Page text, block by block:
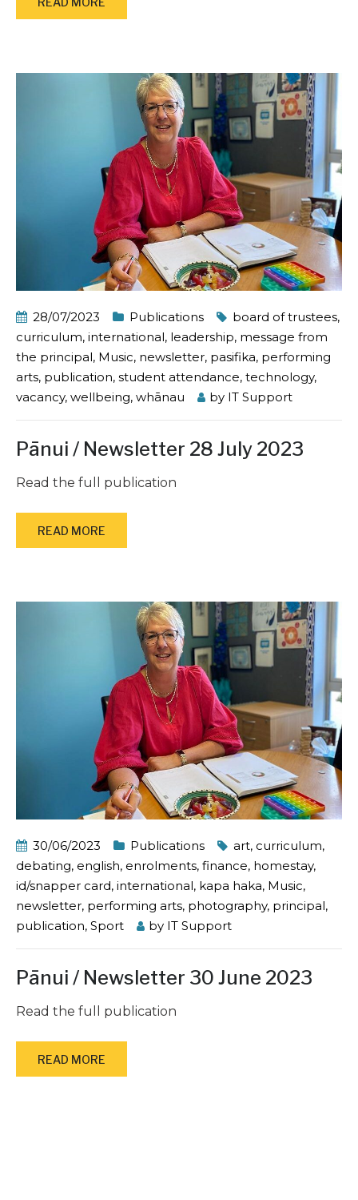
28/07/2023 Publications board of trustees,
curriculum, international, leadership, message from
the principal, Music, newsletter, pasifika, performing
arts, publication, student attendance, technology,
vacancy, wellbeing, whānau by IT Support
Pānui / Newsletter 28 July 2023
Read the full publication
READ MORE
30/06/2023 Publications art, curriculum,
debating, english, enrolments, finance, homestay,
id/snapper card, international, kapa haka, Music,
newsletter, performing arts, photography, principal,
publication, Sport by IT Support
Pānui / Newsletter 30 June 2023
Read the full publication
READ MORE